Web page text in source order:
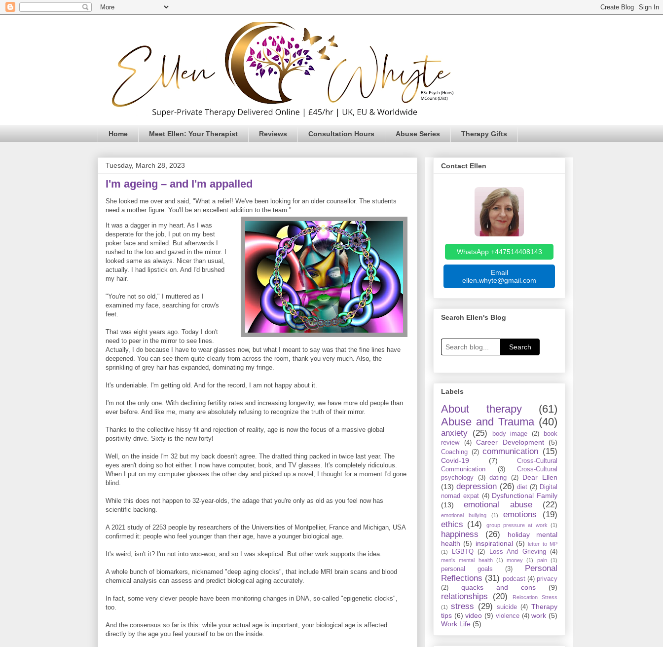
Home Meet Ellen: Your Therapist Reviews Consultation Hours Abuse Series Therapy Gifts
Tuesday, March 28, 2023
I'm ageing – and I'm appalled
She looked me over and said, "What a relief! We've been looking for an older counsellor. The students
need a mother figure. You'll be an excellent addition to the team."
It was a dagger in my heart. As I was
desperate for the job, I put on my best
poker face and smiled. But afterwards I
rushed to the loo and gazed in the mirror. I
looked same as always. Nicer than usual,
actually. I had lipstick on. And I'd brushed
my hair.
"You're not so old," I muttered as I
examined my face, searching for crow's
feet.
That was eight years ago. Today I don't
need to peer in the mirror to see lines.
Actually, I do because I have to wear glasses now, but what I meant to say was that the fine lines have
deepened. You can see them quite clearly from across the room, thank you very much. Also, the
sprinkling of grey hair has expanded, dominating my fringe.
It's undeniable. I'm getting old. And for the record, I am not happy about it.
I'm not the only one. With declining fertility rates and increasing longevity, we have more old people than
ever before. And like me, many are absolutely refusing to recognize the truth of their mirror.
Thanks to the collective hissy fit and rejection of reality, age is now the focus of a massive global
positivity drive. Sixty is the new forty!
Well, on the inside I'm 32 but my back doesn't agree. The dratted thing packed in twice last year. The
eyes aren't doing so hot either. I now have computer, book, and TV glasses. It's completely ridiculous.
When I put on my computer glasses the other day and picked up a novel, I thought for a moment I'd gone
blind.
While this does not happen to 32-year-olds, the adage that you're only as old as you feel now has
scientific backing.
A 2021 study of 2253 people by researchers of the Universities of Montpellier, France and Michigan, USA
confirmed it: people who feel younger than their age, have a younger biological age.
It's weird, isn't it? I'm not into woo-woo, and so I was skeptical. But other work supports the idea.
A whole bunch of biomarkers, nicknamed "deep aging clocks", that include MRI brain scans and blood
chemical analysis can assess and predict biological aging accurately.
In fact, some very clever people have been monitoring changes in DNA, so-called "epigenetic clocks",
too.
And the consensus so far is this: while your actual age is important, your biological age is affected
directly by the age you feel yourself to be on the inside.
Contact Ellen
WhatsApp +447514408143
Email
ellen.whyte@gmail.com
Search Ellen's Blog
Search
Labels
About therapy
(61)
Abuse and Trauma (40)
anxiety (25) body image (2)
book
review
(4) Career Development (5)
Coaching (2) communication (15)
Covid-19 (7)
Cross-Cultural
Communication
(3)
Cross-Cultural
psychology
(3) dating (2)
Dear Ellen
(13) depression (26) diet (2) Digital
nomad expat (4) Dysfunctional Family
(13)
emotional abuse (22)
emotional bullying (1) emotions
(19)
ethics (14) group pressure at work (1)
happiness (26)
holiday mental
health (5) inspirational (5)
letter to MP
(1)
LGBTQ (2) Loss And Grieving (4)
men's mental health (1) money (1) pain (1)
personal goals (3)
Personal
Reflections (31) podcast (4) privacy
(2)
quacks and cons (9)
relationships (20)
Relocation Stress
(1) stress (29) suicide (4) Therapy
tips (6) video (9) violence (4) work (5)
Work Life (5)